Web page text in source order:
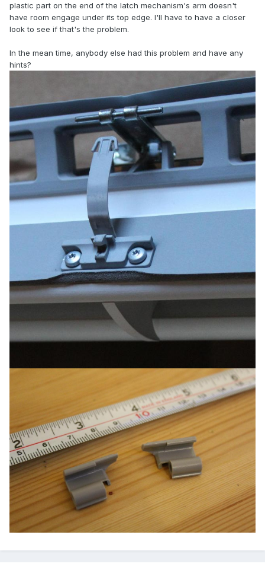
plastic part on the end of the latch mechanism's arm doesn't
have room engage under its top edge. I'll have to have a closer
look to see if that's the problem.
In the mean time, anybody else had this problem and have any
hints?